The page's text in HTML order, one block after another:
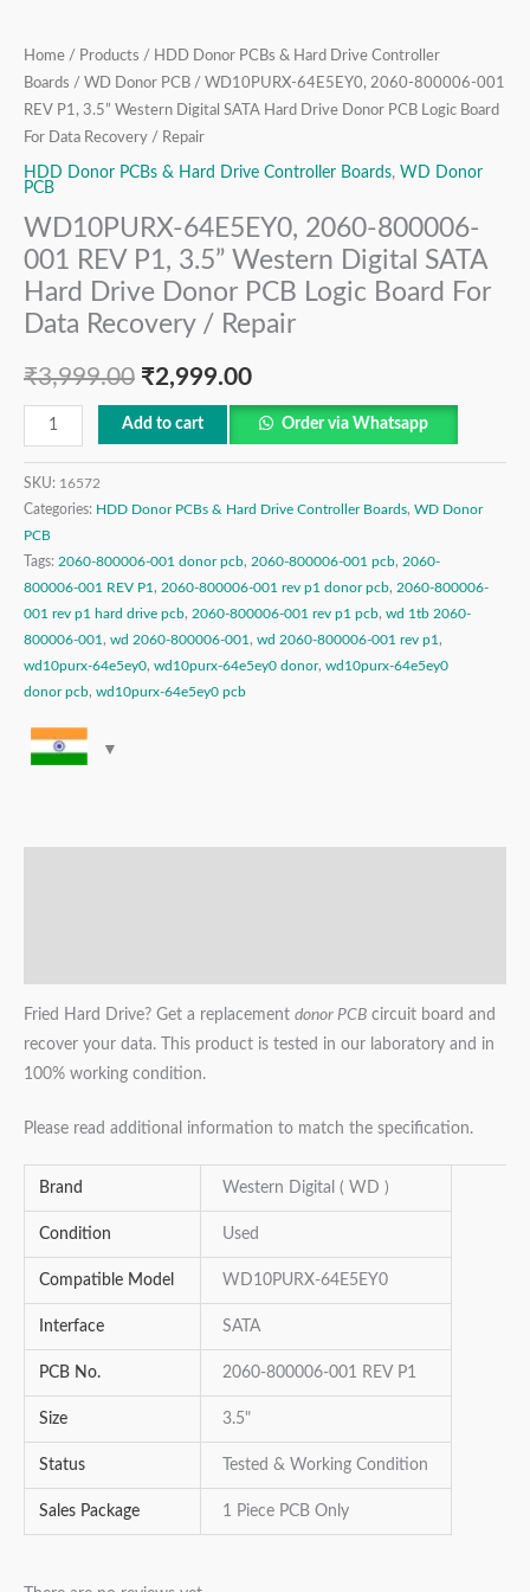
Home / Products / HDD Donor PCBs & Hard Drive Controller
Boards / WD Donor PCB / WD10PURX-64E5EY0, 2060-800006-001
REV P1, 3.5” Western Digital SATA Hard Drive Donor PCB Logic Board
For Data Recovery / Repair
HDD Donor PCBs & Hard Drive Controller Boards, WD Donor
PCB
WD10PURX-64E5EY0, 2060-800006-
001 REV P1, 3.5” Western Digital SATA
Hard Drive Donor PCB Logic Board For
Data Recovery / Repair
₹3,999.00 ₹2,999.00
Donor
PCB
Logic
For
Recovery
/
Repair
quantity
Add to cart Order via Whatsapp
SKU: 16572
Categories: HDD Donor PCBs & Hard Drive Controller Boards, WD Donor
PCB
Tags: 2060-800006-001 donor pcb, 2060-800006-001 pcb, 2060-
800006-001 REV P1, 2060-800006-001 rev p1 donor pcb, 2060-800006-
001 rev p1 hard drive pcb, 2060-800006-001 rev p1 pcb, wd 1tb 2060-
800006-001, wd 2060-800006-001, wd 2060-800006-001 rev p1,
wd10purx-64e5ey0, wd10purx-64e5ey0 donor, wd10purx-64e5ey0
donor pcb, wd10purx-64e5ey0 pcb
Fried Hard Drive? Get a replacement donor PCB circuit board and
recover your data. This product is tested in our laboratory and in
100% working condition.
Please read additional information to match the specification.
Brand Western Digital ( WD )
Condition Used
Compatible Model WD10PURX-64E5EY0
Interface SATA
PCB No. 2060-800006-001 REV P1
Size 3.5"
Status Tested & Working Condition
Sales Package 1 Piece PCB Only